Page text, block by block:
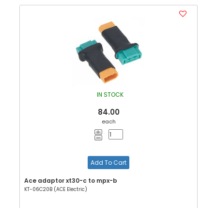
IN STOCK
84.00
each
Add To Cart
Ace adaptor xt30-c to mpx-b
KT-06C20B (ACE Electric)